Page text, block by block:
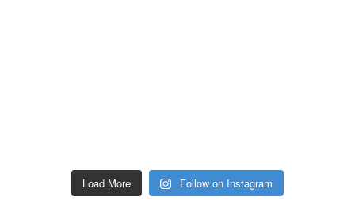
Load More Follow on Instagram